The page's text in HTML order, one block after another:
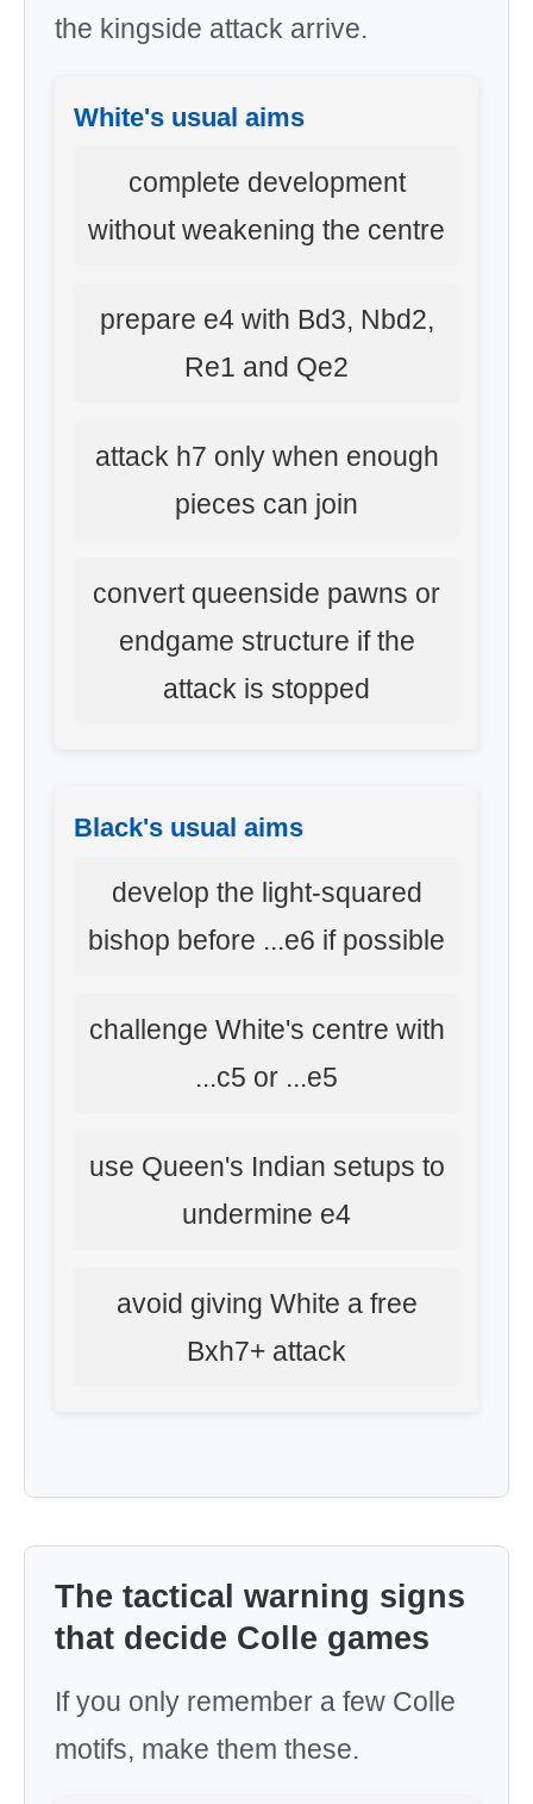
the kingside attack arrive.
White's usual aims
complete development
without weakening the centre
prepare e4 with Bd3, Nbd2,
Re1 and Qe2
attack h7 only when enough
pieces can join
convert queenside pawns or
endgame structure if the
attack is stopped
Black's usual aims
develop the light-squared
bishop before ...e6 if possible
challenge White's centre with
...c5 or ...e5
use Queen's Indian setups to
undermine e4
avoid giving White a free
Bxh7+ attack
The tactical warning signs
that decide Colle games
If you only remember a few Colle
motifs, make them these.